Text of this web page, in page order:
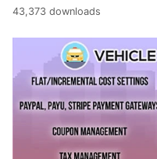
43,373 downloads